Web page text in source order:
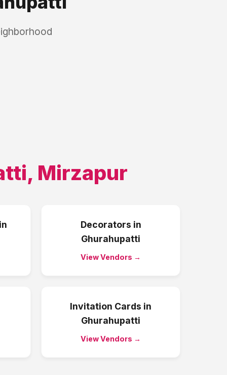
, Mirzapur
in
Decorators in
Ghurahupatti
View Vendors →
Invitation Cards in
Ghurahupatti
View Vendors →